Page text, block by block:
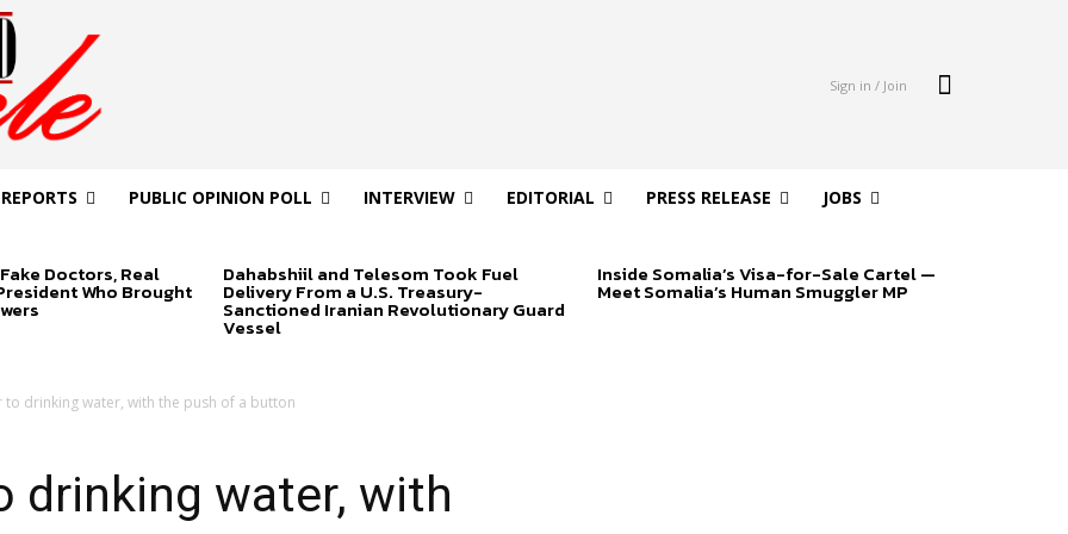
Sign in / Join
PUBLIC OPINION POLL INTERVIEW EDITORIAL PRESS RELEASE JOBS
Doctors, Real
Who Brought
Dahabshiil and Telesom Took Fuel
Delivery From a U.S. Treasury-
Sanctioned Iranian Revolutionary Guard
Vessel
Inside Somalia’s Visa-for-Sale Cartel —
Meet Somalia’s Human Smuggler MP
to drinking water, with the push of a button
drinking water, with